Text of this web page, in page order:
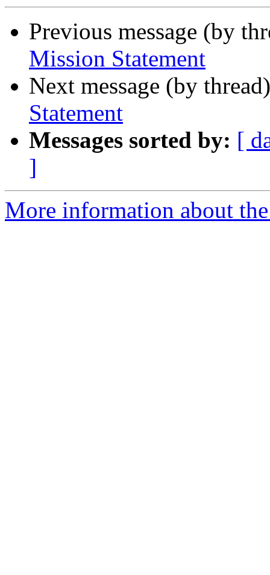
Previous message (by
Mission Statement
Next message (by
Statement
Messages sorted by: [
]
More information about